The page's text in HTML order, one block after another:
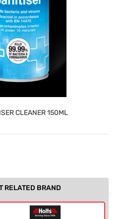
CLEANER 150ML
RELATED BRAND